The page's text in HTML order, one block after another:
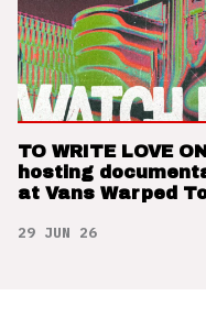
TO WRITE LOVE
hosting
at Vans Warped
29 JUN 26